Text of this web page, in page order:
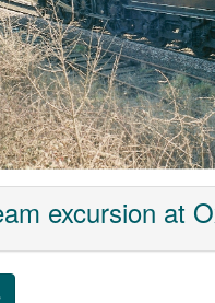
excursion at